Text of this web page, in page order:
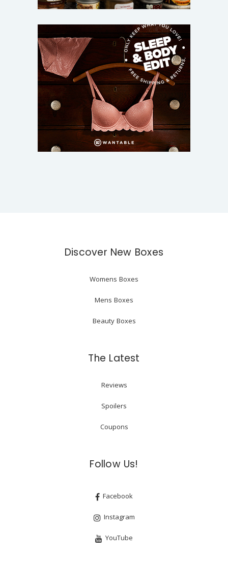
Discover New Boxes
Womens Boxes
Mens Boxes
Beauty Boxes
The Latest
Reviews
Spoilers
Coupons
Follow Us!
Facebook
Instagram
YouTube